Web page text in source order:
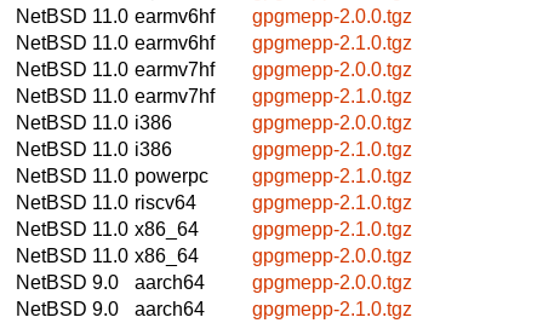
NetBSD 11.0 earmv6hf
gpgmepp-2.0.0.tgz
NetBSD 11.0 earmv6hf
gpgmepp-2.1.0.tgz
NetBSD 11.0 earmv7hf
gpgmepp-2.0.0.tgz
NetBSD 11.0 earmv7hf
gpgmepp-2.1.0.tgz
NetBSD 11.0 i386
gpgmepp-2.0.0.tgz
NetBSD 11.0 i386
gpgmepp-2.1.0.tgz
NetBSD 11.0 powerpc
gpgmepp-2.1.0.tgz
NetBSD 11.0 riscv64
gpgmepp-2.1.0.tgz
NetBSD 11.0 x86_64
gpgmepp-2.1.0.tgz
NetBSD 11.0 x86_64
gpgmepp-2.0.0.tgz
NetBSD 9.0
aarch64
gpgmepp-2.0.0.tgz
NetBSD 9.0
aarch64
gpgmepp-2.1.0.tgz